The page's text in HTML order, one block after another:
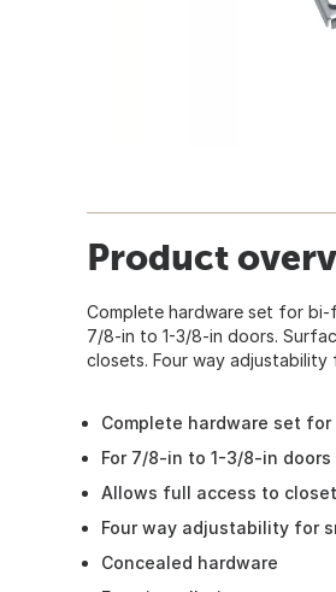
Product
Complete hardware set for
7/8-in to 1-3/8-in doors.
closets. Four way
Complete hardware set
For 7/8-in to 1-3/8-in doors
Allows full access to
Four way adjustability for
Concealed hardware